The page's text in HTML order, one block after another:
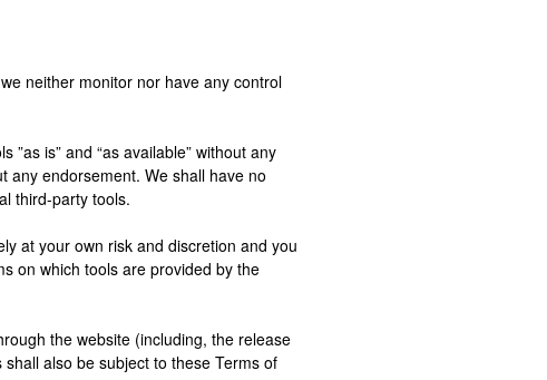
neither monitor nor have any control
is” and “as available” without any
any endorsement. We shall have no
third-party tools.
at your own risk and discretion and you
on which tools are provided by the
the website (including, the release
also be subject to these Terms of